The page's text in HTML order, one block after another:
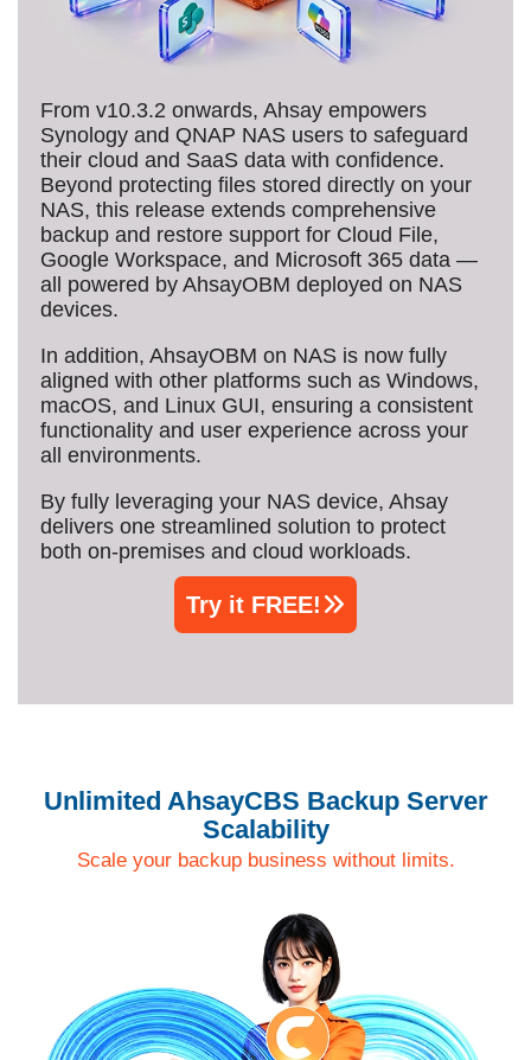
From v10.3.2 onwards, Ahsay empowers
Synology and QNAP NAS users to safeguard
their cloud and SaaS data with confidence.
Beyond protecting files stored directly on your
NAS, this release extends comprehensive
backup and restore support for Cloud File,
Google Workspace, and Microsoft 365 data —
all powered by AhsayOBM deployed on NAS
devices.
In addition, AhsayOBM on NAS is now fully
aligned with other platforms such as Windows,
macOS, and Linux GUI, ensuring a consistent
functionality and user experience across your
all environments.
By fully leveraging your NAS device, Ahsay
delivers one streamlined solution to protect
both on‑premises and cloud workloads.
Try it FREE!
Unlimited AhsayCBS Backup Server
Scalability
Scale your backup business without limits.